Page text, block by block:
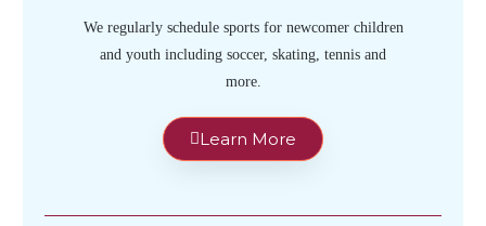
We regularly schedule sports for newcomer children
and youth including soccer, skating, tennis and
more.
Learn More